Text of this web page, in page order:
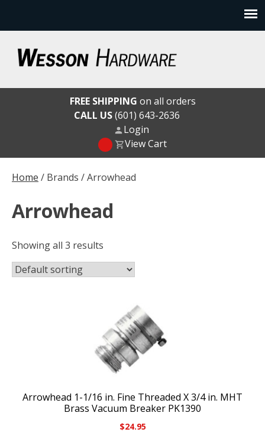
content
Wesson Hardware
Home / Brands / Arrowhead
Arrowhead
Showing all 3 results
Arrowhead 1-1/16 in. Fine Threaded X 3/4 in. MHT
Brass Vacuum Breaker PK1390
$24.95
FREE SHIPPING on all orders
CALL US(601) 643-2636
Login
View Cart